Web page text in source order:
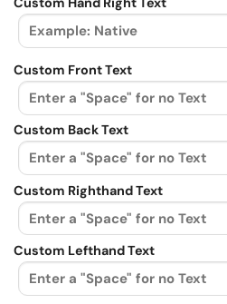
Custom Front Text
Custom Back Text
Custom Righthand Text
Custom Lefthand Text